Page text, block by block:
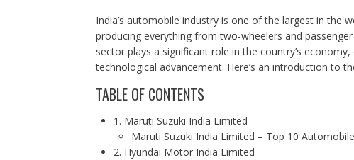
India’s automobile industry is one of the largest in the
producing everything from two-wheelers and
sector plays a significant role in the country’s
technological advancement. Here’s an introduction to
TABLE OF CONTENTS
1. Maruti Suzuki India Limited
Maruti Suzuki India Limited – Top 10
2. Hyundai Motor India Limited